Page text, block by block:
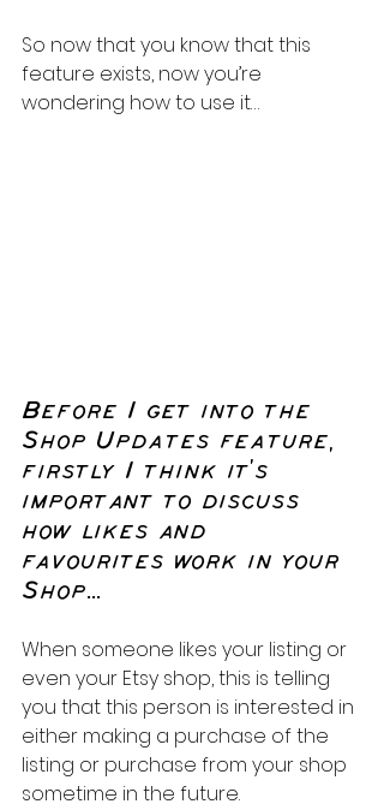
So now that you know that this
feature exists, now you’re
wondering how to use it…
Before I get into the
Shop Updates feature,
firstly I think it’s
important to discuss
how likes and
favourites work in your
Shop...
When someone likes your listing or
even your Etsy shop, this is telling
you that this person is interested in
either making a purchase of the
listing or purchase from your shop
sometime in the future.